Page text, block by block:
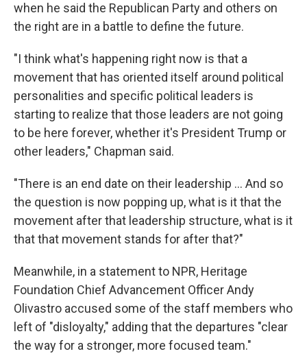
when he said the Republican Party and others on
the right are in a battle to define the future.
"I think what's happening right now is that a
movement that has oriented itself around political
personalities and specific political leaders is
starting to realize that those leaders are not going
to be here forever, whether it's President Trump or
other leaders," Chapman said.
"There is an end date on their leadership … And so
the question is now popping up, what is it that the
movement after that leadership structure, what is it
that that movement stands for after that?"
Meanwhile, in a statement to NPR, Heritage
Foundation Chief Advancement Officer Andy
Olivastro accused some of the staff members who
left of "disloyalty," adding that the departures "clear
the way for a stronger, more focused team."